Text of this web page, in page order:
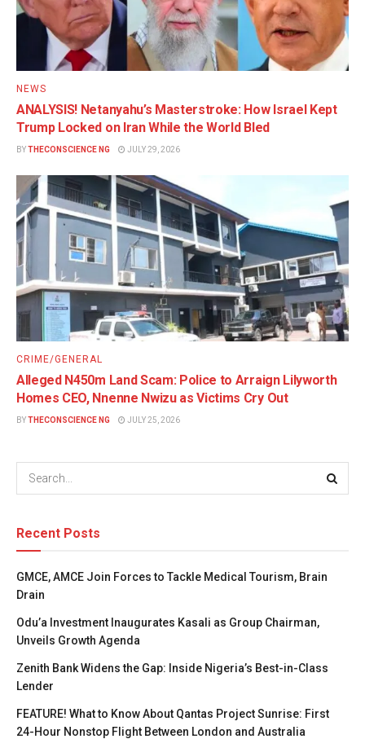
NEWS
ANALYSIS! Netanyahu’s Masterstroke: How Israel Kept
Trump Locked on Iran While the World Bled
BYTHECONSCIENCE NG JULY 29, 2026
CRIME/GENERAL
Alleged N450m Land Scam: Police to Arraign Lilyworth
Homes CEO, Nnenne Nwizu as Victims Cry Out
BYTHECONSCIENCE NG JULY 25, 2026
Recent Posts
GMCE, AMCE Join Forces to Tackle Medical Tourism, Brain
Drain
Odu’a Investment Inaugurates Kasali as Group Chairman,
Unveils Growth Agenda
Zenith Bank Widens the Gap: Inside Nigeria’s Best-in-Class
Lender
FEATURE! What to Know About Qantas Project Sunrise: First
24-Hour Nonstop Flight Between London and Australia